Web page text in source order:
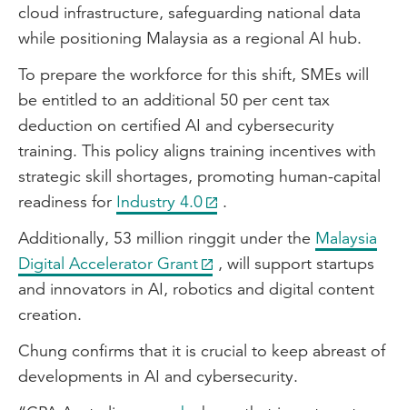
cloud infrastructure, safeguarding national data
while positioning Malaysia as a regional AI hub.
To prepare the workforce for this shift, SMEs will
be entitled to an additional 50 per cent tax
deduction on certified AI and cybersecurity
training. This policy aligns training incentives with
strategic skill shortages, promoting human-capital
readiness for Industry 4.0
.
Additionally, 53 million ringgit under the Malaysia
Digital Accelerator Grant
, will support startups
and innovators in AI, robotics and digital content
creation.
Chung confirms that it is crucial to keep abreast of
developments in AI and cybersecurity.